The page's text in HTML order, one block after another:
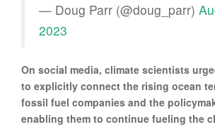
— Doug Parr (@doug_parr)
2023
On social media, climate scientists
to explicitly connect the rising ocean
fossil fuel companies and the
enabling them to continue fueling the